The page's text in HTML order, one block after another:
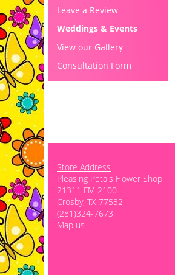
Leave a Review
Weddings & Events
View our Gallery
Consultation Form
Store Address
Pleasing Petals Flower Shop
21311 FM 2100
Crosby, TX 77532
(281)324-7673
Map us